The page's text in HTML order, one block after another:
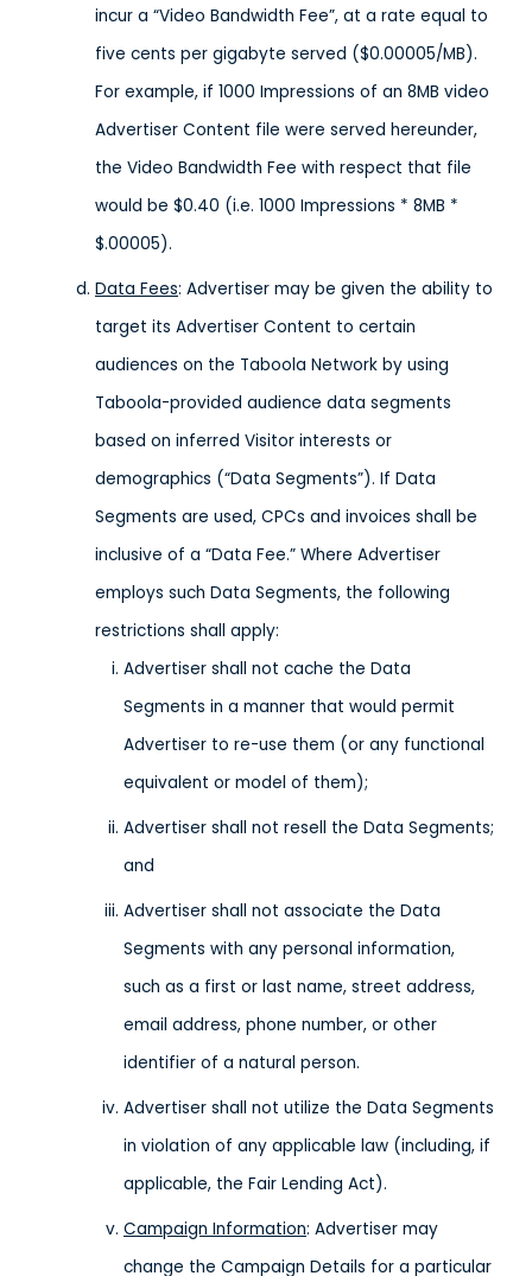
incur a “Video Bandwidth Fee”, at a rate equal to
five cents per gigabyte served ($0.00005/MB).
For example, if 1000 Impressions of an 8MB video
Advertiser Content file were served hereunder,
the Video Bandwidth Fee with respect that file
would be $0.40 (i.e. 1000 Impressions * 8MB *
$.00005).
Data Fees: Advertiser may be given the ability to
target its Advertiser Content to certain
audiences on the Taboola Network by using
Taboola-provided audience data segments
based on inferred Visitor interests or
demographics (“Data Segments”). If Data
Segments are used, CPCs and invoices shall be
inclusive of a “Data Fee.” Where Advertiser
employs such Data Segments, the following
restrictions shall apply:
Advertiser shall not cache the Data
Segments in a manner that would permit
Advertiser to re-use them (or any functional
equivalent or model of them);
Advertiser shall not resell the Data Segments;
and
Advertiser shall not associate the Data
Segments with any personal information,
such as a first or last name, street address,
email address, phone number, or other
identifier of a natural person.
Advertiser shall not utilize the Data Segments
in violation of any applicable law (including, if
applicable, the Fair Lending Act).
Campaign Information: Advertiser may
change the Campaign Details for a particular